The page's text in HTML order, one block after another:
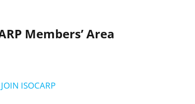
Members’ Area
JOIN ISOCARP